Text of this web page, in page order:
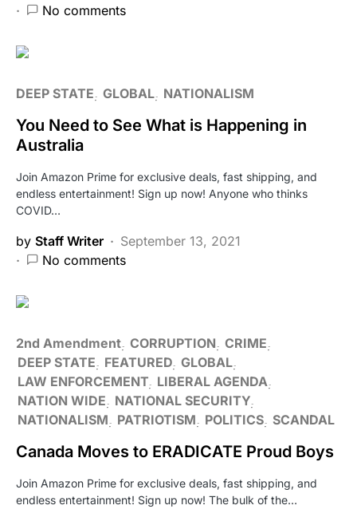
No comments
DEEP STATE GLOBAL NATIONALISM
You Need to See What is Happening in
Australia
Join Amazon Prime for exclusive deals, fast shipping, and
endless entertainment! Sign up now! Anyone who thinks
COVID…
by Staff Writer
September 13, 2021
No comments
2nd Amendment CORRUPTION CRIME
DEEP STATE
FEATURED GLOBAL
LAW ENFORCEMENT LIBERAL AGENDA
NATION WIDE
NATIONAL SECURITY
NATIONALISM
PATRIOTISM POLITICS SCANDAL
Canada Moves to ERADICATE Proud Boys
Join Amazon Prime for exclusive deals, fast shipping, and
endless entertainment! Sign up now! The bulk of the…